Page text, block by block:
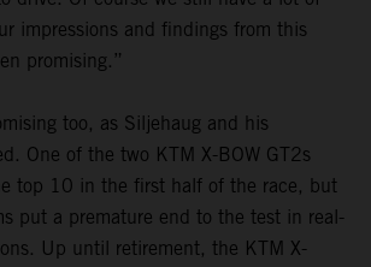
impressions and findings from this
promising.”
too, as Siljehaug and his
One of the two KTM X-BOW GT2s
top 10 in the first half of the race, but
put a premature end to the test in real-
Up until retirement, the KTM X-